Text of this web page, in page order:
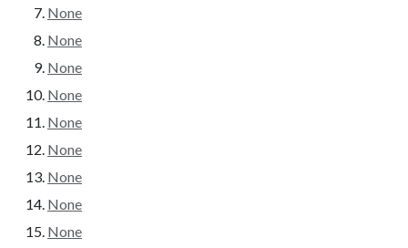
None
None
None
None
None
None
None
None
None